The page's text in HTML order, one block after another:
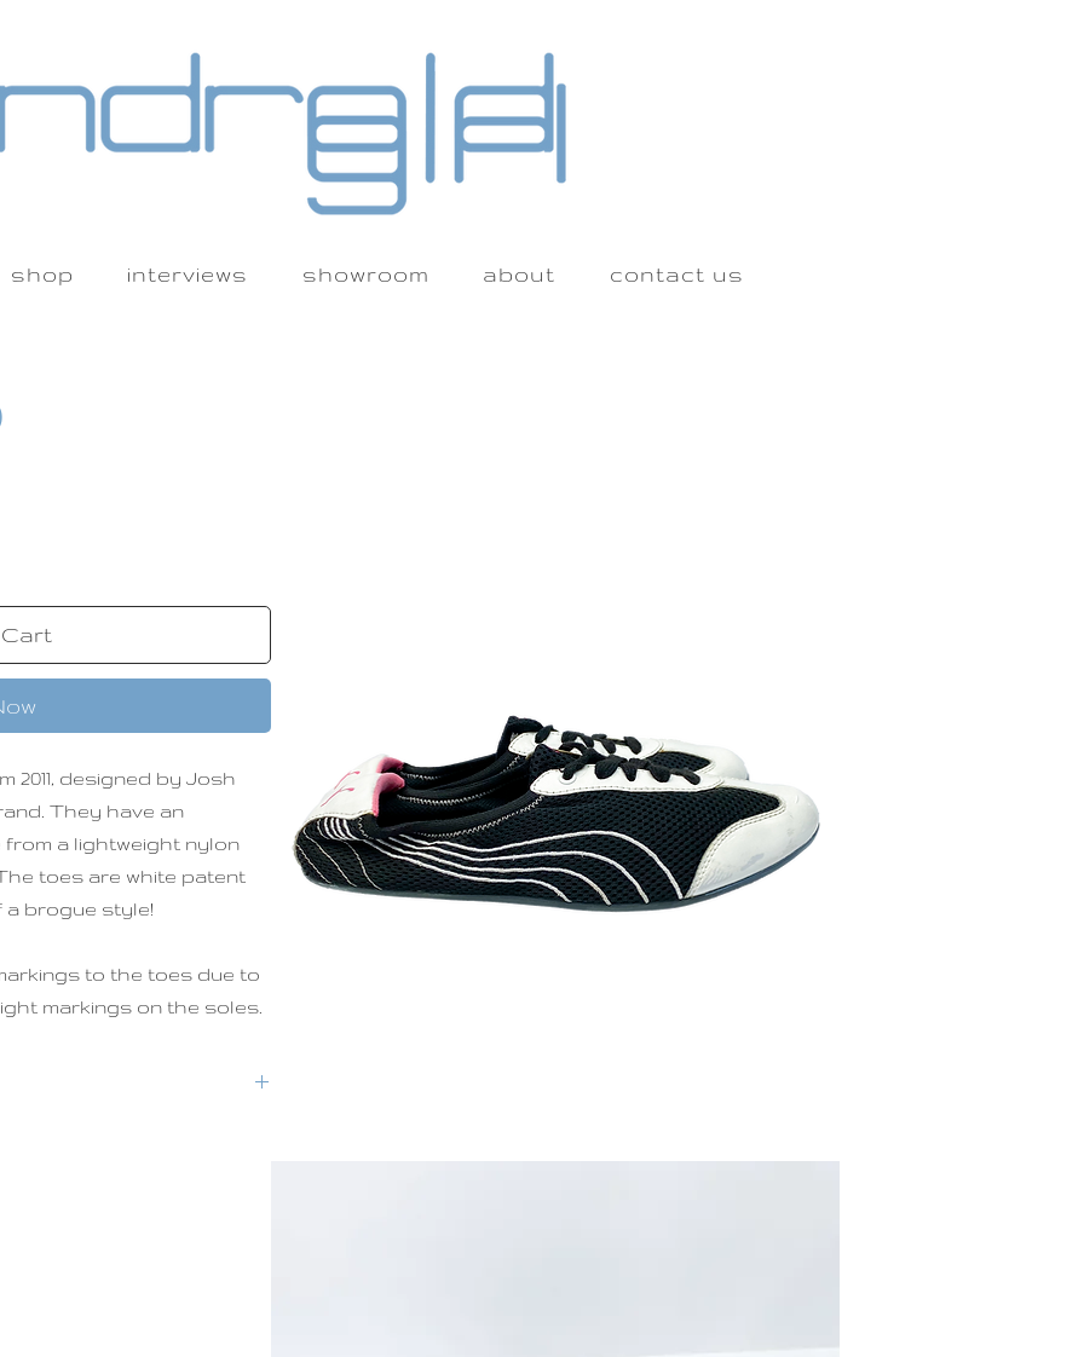
shop interviews showroom about contact us
2011, designed by Josh
They have an
from a lightweight nylon
toes are white patent
a brogue style!
to the toes due to
markings on the soles.